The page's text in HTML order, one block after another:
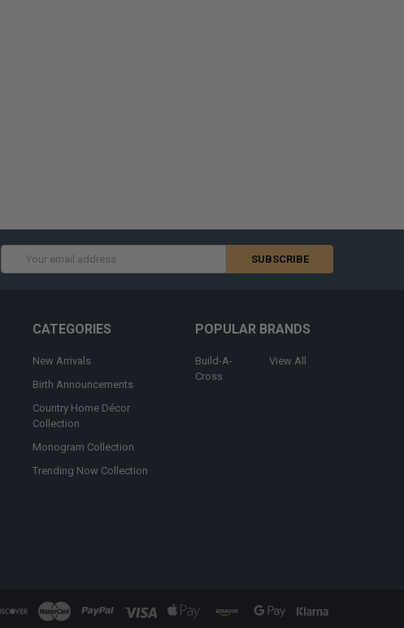
Address
CATEGORIES
New Arrivals
Birth Announcements
Country Home Décor
Collection
Monogram Collection
Trending Now Collection
POPULAR BRANDS
Build-A-
Cross
View All